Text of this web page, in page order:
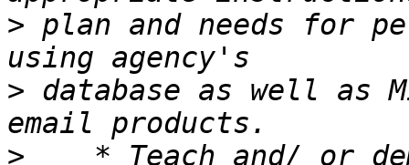
> plan and needs for
> database as well as
>
* Teach and/ or